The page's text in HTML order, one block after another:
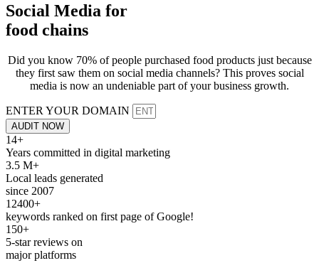
Social Media for
food chains
Did you know 70% of people purchased food products just because
they first saw them on social media channels? This proves social
media is now an undeniable part of your business growth.
ENTER YOUR DOMAIN
AUDIT NOW
14+
Years committed in digital marketing
3.5 M+
Local leads generated
since 2007
12400+
keywords ranked on first page of Google!
150+
5-star reviews on
major platforms